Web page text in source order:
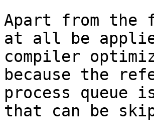
Apart from the
at all be
compiler
because the
process queue
that can be